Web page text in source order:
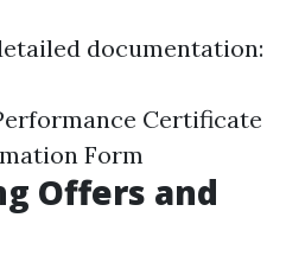
documentation:
Certificate
Form
Offers and